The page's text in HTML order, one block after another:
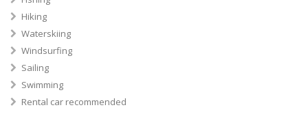
Hiking
Waterskiing
Windsurfing
Sailing
Swimming
Rental car recommended